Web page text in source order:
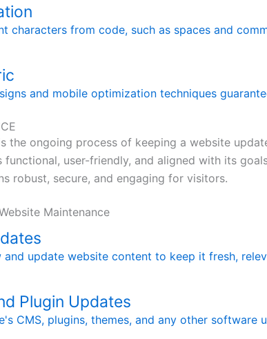
characters from code, such as spaces and
and mobile optimization techniques
the ongoing process of keeping a website
user-friendly, and aligned with its
robust, secure, and engaging for visitors.
Maintenance
and update website content to keep it fresh,
Plugin Updates
CMS, plugins, themes, and any other